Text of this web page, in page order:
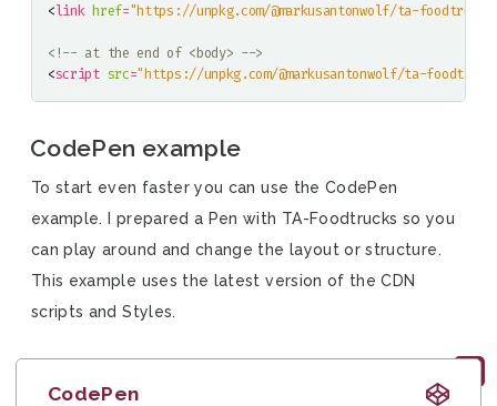
<link href="https://unpkg.com/@markusantonwolf/ta-
<!-- at the end of <body> -->
<script src="https://unpkg.com/@markusantonwolf/ta-
CodePen example
To start even faster you can use the CodePen
example. I prepared a Pen with TA-Foodtrucks so you
can play around and change the layout or structure.
This example uses the latest version of the CDN
scripts and Styles.
CodePen